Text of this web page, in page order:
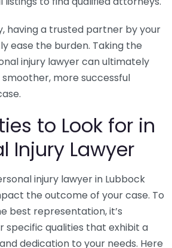
having a trusted partner by your
ease the burden. Taking the
injury lawyer can ultimately
more successful
to Look for in
Injury Lawyer
injury lawyer in Lubbock
the outcome of your case. To
best representation, it’s
specific qualities that exhibit a
dedication to your needs. Here